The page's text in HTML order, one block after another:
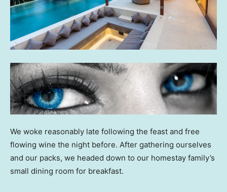
We woke reasonably late following the feast and free
flowing wine the night before. After gathering ourselves
and our packs, we headed down to our homestay family’s
small dining room for breakfast.